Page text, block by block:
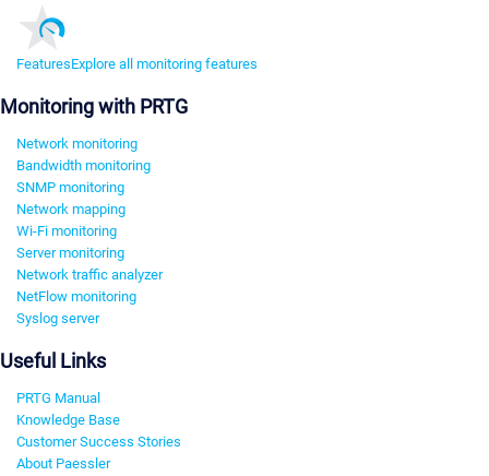
FeaturesExplore all monitoring features
Monitoring with PRTG
Network monitoring
Bandwidth monitoring
SNMP monitoring
Network mapping
Wi-Fi monitoring
Server monitoring
Network traffic analyzer
NetFlow monitoring
Syslog server
Useful Links
PRTG Manual
Knowledge Base
Customer Success Stories
About Paessler